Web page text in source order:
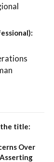
the title:
Over